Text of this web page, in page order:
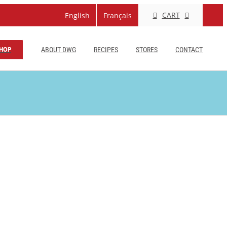
English Français CART
ABOUT DWG RECIPES STORES CONTACT